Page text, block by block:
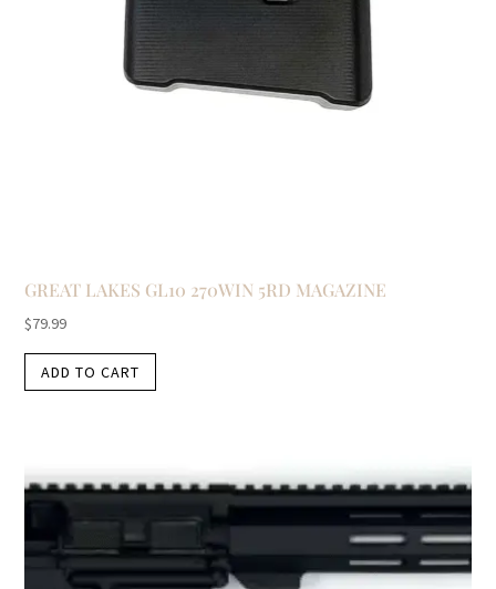
GREAT LAKES GL10 270WIN 5RD MAGAZINE
$79.99
ADD TO CART